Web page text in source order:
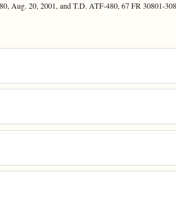
Aug. 20, 2001, and T.D. ATF-480, 67 FR 30801-